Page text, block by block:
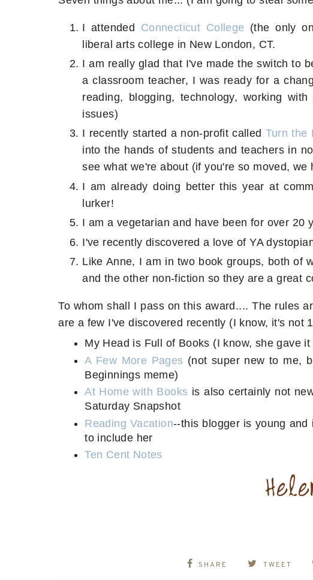
I attended Connecticut College (the only
liberal arts college in New London, CT.
I am really glad that I've made the switch to
a classroom teacher, I was ready for a
reading, blogging, technology, working
issues)
I recently started a non-profit called Turn the
into the hands of students and teachers in
see what we're about (if you're so moved, we
I am already doing better this year at
lurker!
I am a vegetarian and have been for over 20
I've recently discovered a love of YA
Like Anne, I am in two book groups, both of
and the other non-fiction so they are a great
To whom shall I pass on this award.... The rules
are a few I've discovered recently (I know, it's not
My Head is Full of Books (I know, she gave
A Few More Pages (not super new to me,
Beginnings meme)
At Home with Books is also certainly not
Saturday Snapshot
Reading Vacation--this blogger is young
to include her
Ten Cent Notes
SHARE TWEET